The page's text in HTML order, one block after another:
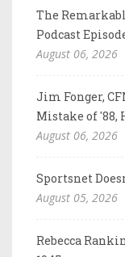
The
Podcast
August 06, 2026
Jim Fonger,
Mistake of '88,
August 06, 2026
Sportsnet
August 05, 2026
Rebecca